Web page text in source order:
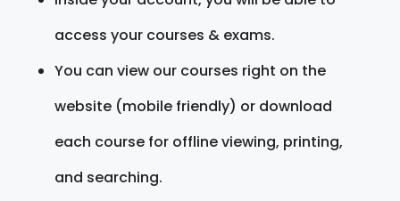
access your courses & exams.
You can view our courses right on the
website (mobile friendly) or download
each course for offline viewing, printing,
and searching.